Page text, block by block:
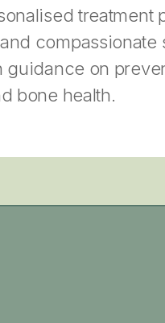
treatment
compassionate
guidance on
bone health.